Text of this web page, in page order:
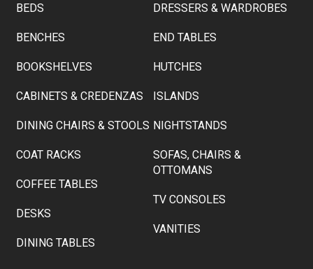
BEDS
BENCHES
BOOKSHELVES
CABINETS & CREDENZAS
DINING CHAIRS & STOOLS
COAT RACKS
COFFEE TABLES
DESKS
DINING TABLES
DRESSERS & WARDROBES
END TABLES
HUTCHES
ISLANDS
NIGHTSTANDS
SOFAS, CHAIRS &
OTTOMANS
TV CONSOLES
VANITIES